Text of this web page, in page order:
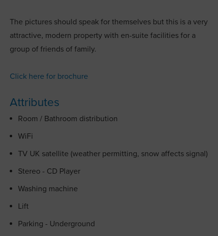
The pictures should speak for themselves but this is a very
attractive, modern property with en-suite facilities for a
group of friends of family.
Click here for brochure
Attributes
Room / Bathroom distribution
WiFi
TV UK satellite (weather permitting, snow affects signal)
Stereo - CD Player
Washing machine
Lift
Parking - Underground